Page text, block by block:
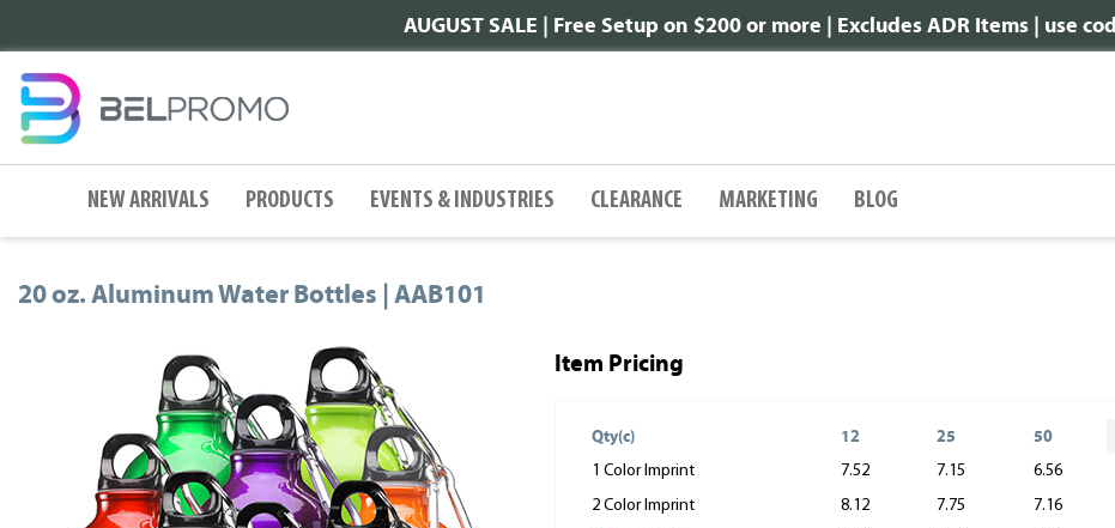
AUGUST SALE | Free Setup on $200 or more | Excludes ADR Items | use
NEW ARRIVALS PRODUCTS EVENTS & INDUSTRIES CLEARANCE MARKETING BLOG
20 oz. Aluminum Water Bottles | AAB101
Item Pricing
Qty(c) 12 25 50
1 Color Imprint 7.52 7.15 6.56
2 Color Imprint
8.12 7.75 7.16